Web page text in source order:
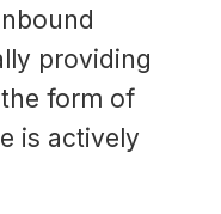
providing
form of
is actively